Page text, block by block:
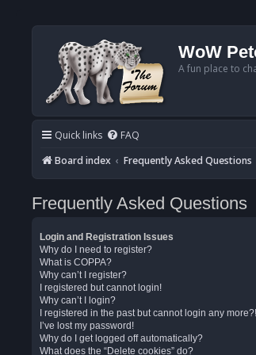
WoW
A fun place to
Quick links FAQ
Board index
Frequently Asked Questions
Frequently Asked Questions
Login and Registration Issues
Why do I need to register?
What is COPPA?
Why can’t I register?
I registered but cannot login!
Why can’t I login?
I registered in the past but cannot login any more?!
I’ve lost my password!
Why do I get logged off automatically?
What does the “Delete cookies” do?